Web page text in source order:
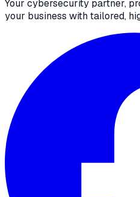
Your cybersecurity partner,
your business with tailored,